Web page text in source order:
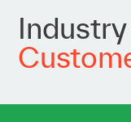
Industry